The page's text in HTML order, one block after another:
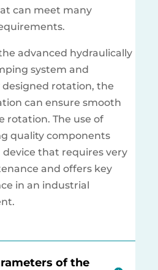
can meet many
advanced hydraulically
system and
designed rotation, the
can ensure smooth
rotation. The use of
quality components
device that requires very
and offers key
in an industrial
of the